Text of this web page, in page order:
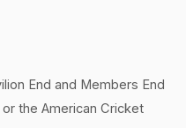
End and Members End
the American Cricket